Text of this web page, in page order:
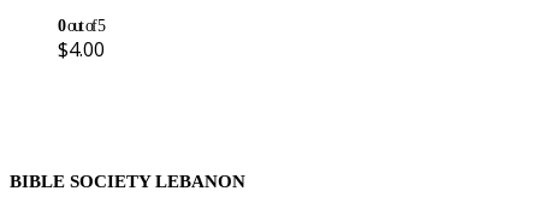
0out of 5
$4.00
BIBLE SOCIETY LEBANON